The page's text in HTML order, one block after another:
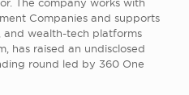
The company works with
Companies and supports
and wealth-tech platforms
has raised an undisclosed
round led by 360 One